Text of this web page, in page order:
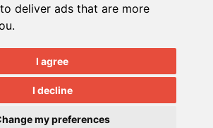
to deliver ads that are more
.
I agree
I decline
my preferences
|Job Opportunities
entrée.AP|entrée.DOC
|entrée.EXPRESS|
entrée.MW